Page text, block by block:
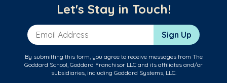
Let's Stay in Touch!
Email Address Sign Up
By submitting this form, you agree to receive messages from The
Goddard School, Goddard Franchisor LLC and its affiliates and/or
subsidiaries, including Goddard Systems, LLC.